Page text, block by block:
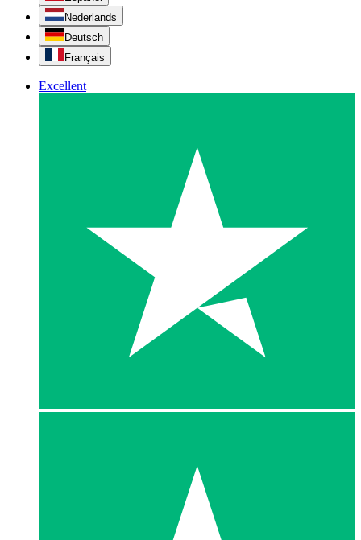
Nederlands
Deutsch
Français
Excellent